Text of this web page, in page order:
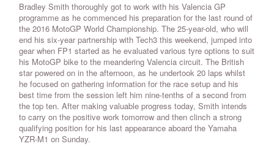
Bradley Smith thoroughly got to work with his Valencia GP
programme as he commenced his preparation for the last round of
the 2016 MotoGP World Championship. The 25-year-old, who will
end his six-year partnership with Tech3 this weekend, jumped into
gear when FP1 started as he evaluated various tyre options to suit
his MotoGP bike to the meandering Valencia circuit. The British
star powered on in the afternoon, as he undertook 20 laps whilst
he focused on gathering information for the race setup and his
best time from the session left him nine-tenths of a second from
the top ten. After making valuable progress today, Smith intends
to carry on the positive work tomorrow and then clinch a strong
qualifying position for his last appearance aboard the Yamaha
YZR-M1 on Sunday.